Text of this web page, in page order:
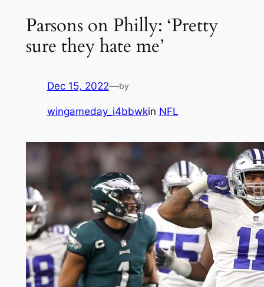
Parsons on Philly: ‘Pretty
sure they hate me’
Dec 15, 2022—by
wingameday_i4bbwkin NFL